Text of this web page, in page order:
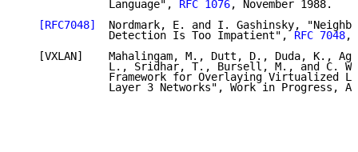
              Language",
RFC 1076, November 1988.
[RFC7048]
Nordmark, E. and I. Gashinsky,
              Detection Is Too Impatient",
RFC 7048,
[VXLAN]    Mahalingam, M., Dutt, D., Duda, K.,
L., Sridhar, T., Bursell, M., and C.
Framework for Overlaying Virtualized
Layer 3 Networks", Work in Progress,